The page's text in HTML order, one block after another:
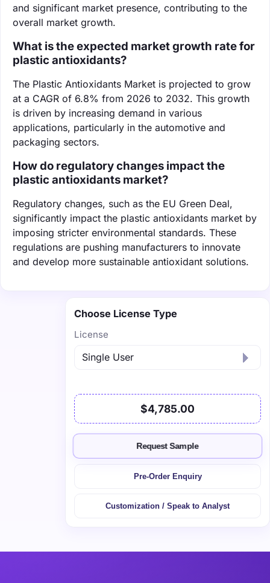
and significant market presence, contributing to the
overall market growth.
What is the expected market growth rate for
plastic antioxidants?
The Plastic Antioxidants Market is projected to grow
at a CAGR of 6.8% from 2026 to 2032. This growth
is driven by increasing demand in various
applications, particularly in the automotive and
packaging sectors.
How do regulatory changes impact the
plastic antioxidants market?
Regulatory changes, such as the EU Green Deal,
significantly impact the plastic antioxidants market by
imposing stricter environmental standards. These
regulations are pushing manufacturers to innovate
and develop more sustainable antioxidant solutions.
Choose License Type
License
$4,785.00
Request Sample
Pre-Order Enquiry
Customization / Speak to Analyst